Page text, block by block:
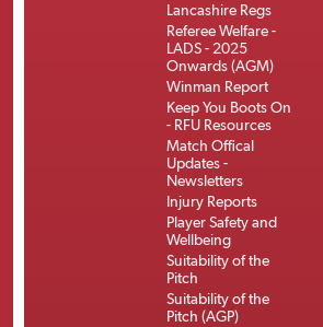
Lancashire Regs
Referee Welfare -
LADS - 2025
Onwards (AGM)
Winman Report
Keep You Boots On
- RFU Resources
Match Offical
Updates -
Newsletters
Injury Reports
Player Safety and
Wellbeing
Suitability of the
Pitch
Suitability of the
Pitch (AGP)